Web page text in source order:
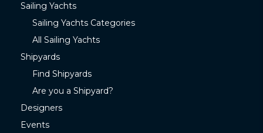
Sailing Yachts
Sailing Yachts Categories
All Sailing Yachts
Shipyards
Find Shipyards
Are you a Shipyard?
Designers
Events